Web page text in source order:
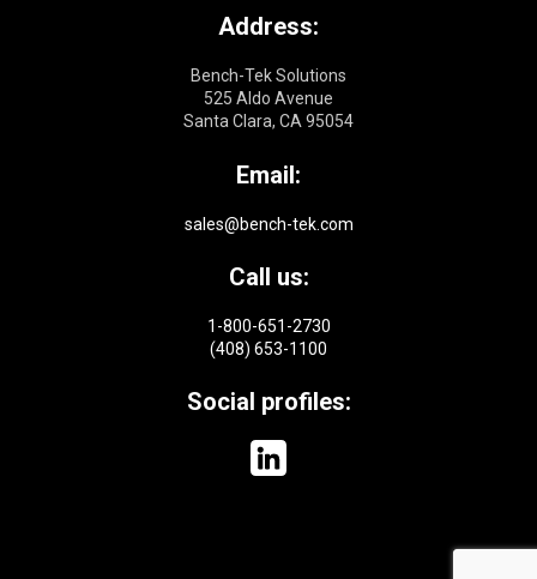
Address:
Bench-Tek Solutions
525 Aldo Avenue
Santa Clara, CA 95054
Email:
sales@bench-tek.com
Call us:
1-800-651-2730
(408) 653-1100
Social profiles: